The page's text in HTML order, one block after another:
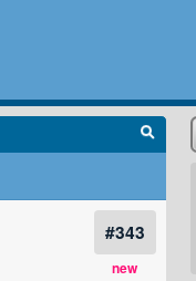
#343
new